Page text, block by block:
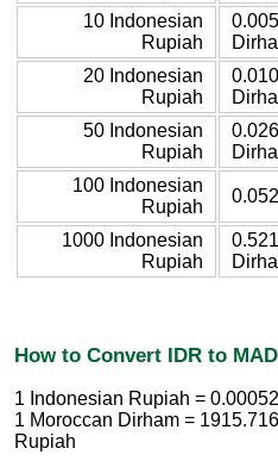
10 Indonesian
Rupiah
20 Indonesian
Rupiah
50 Indonesian
Rupiah
100 Indonesian
Rupiah
1000 Indonesian
Rupiah
How to Convert IDR to MAD
1 Indonesian Rupiah =
1 Moroccan Dirham =
Rupiah